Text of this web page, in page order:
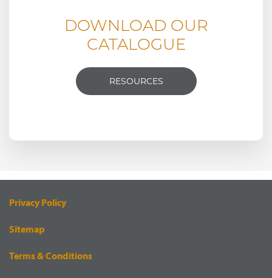
DOWNLOAD OUR
CATALOGUE
RESOURCES
Privacy Policy
Sitemap
Terms & Conditions